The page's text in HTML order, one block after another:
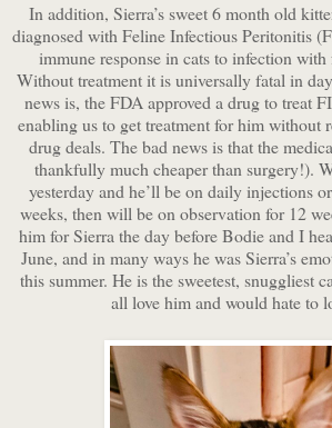
In addition, Sierra’s sweet 6 month old
diagnosed with Feline Infectious Peritonitis
immune response in cats to infection
Without treatment it is universally fatal in
news is, the FDA approved a drug to treat
enabling us to get treatment for him without
drug deals. The bad news is that the
thankfully much cheaper than surgery!).
yesterday and he’ll be on daily injections
weeks, then will be on observation for 12
him for Sierra the day before Bodie and I
June, and in many ways he was Sierra’s
this summer. He is the sweetest, snuggliest
all love him and would hate to